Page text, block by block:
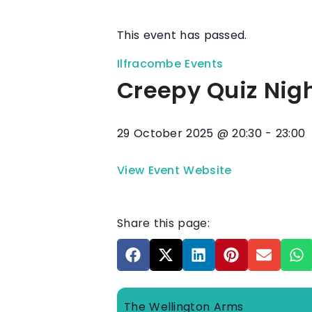
This event has passed.
Ilfracombe Events
Creepy Quiz
29 October 2025 @20:30- 23:00
View Event Website
Share this page:
The Wellington Arms